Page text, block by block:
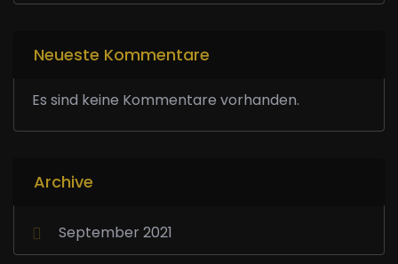
Neueste Kommentare
Es sind keine Kommentare vorhanden.
Archive
September 2021